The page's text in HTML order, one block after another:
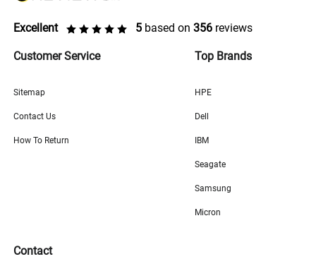
Excellent 5 based on 356 reviews
Customer Service
Sitemap
Contact Us
How To Return
Top Brands
HPE
Dell
IBM
Seagate
Samsung
Micron
Contact